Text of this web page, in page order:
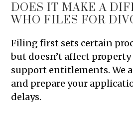
DOES IT MAKE A
WHO FILES FOR
Filing first sets certain
but doesn’t affect
support entitlements. We
and prepare your
delays.